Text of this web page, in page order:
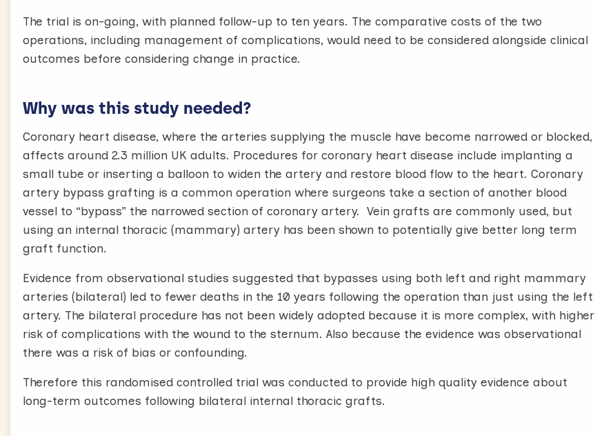
The trial is on-going, with planned follow-up to ten years. The comparative costs of the two
operations, including management of complications, would need to be considered alongside clinical
outcomes before considering change in practice.
Why was this study needed?
Coronary heart disease, where the arteries supplying the muscle have become narrowed or blocked,
affects around 2.3 million UK adults. Procedures for coronary heart disease include implanting a
small tube or inserting a balloon to widen the artery and restore blood flow to the heart. Coronary
artery bypass grafting is a common operation where surgeons take a section of another blood
vessel to “bypass” the narrowed section of coronary artery. Vein grafts are commonly used, but
using an internal thoracic (mammary) artery has been shown to potentially give better long term
graft function.
Evidence from observational studies suggested that bypasses using both left and right mammary
arteries (bilateral) led to fewer deaths in the 10 years following the operation than just using the left
artery. The bilateral procedure has not been widely adopted because it is more complex, with higher
risk of complications with the wound to the sternum. Also because the evidence was observational
there was a risk of bias or confounding.
Therefore this randomised controlled trial was conducted to provide high quality evidence about
long-term outcomes following bilateral internal thoracic grafts.